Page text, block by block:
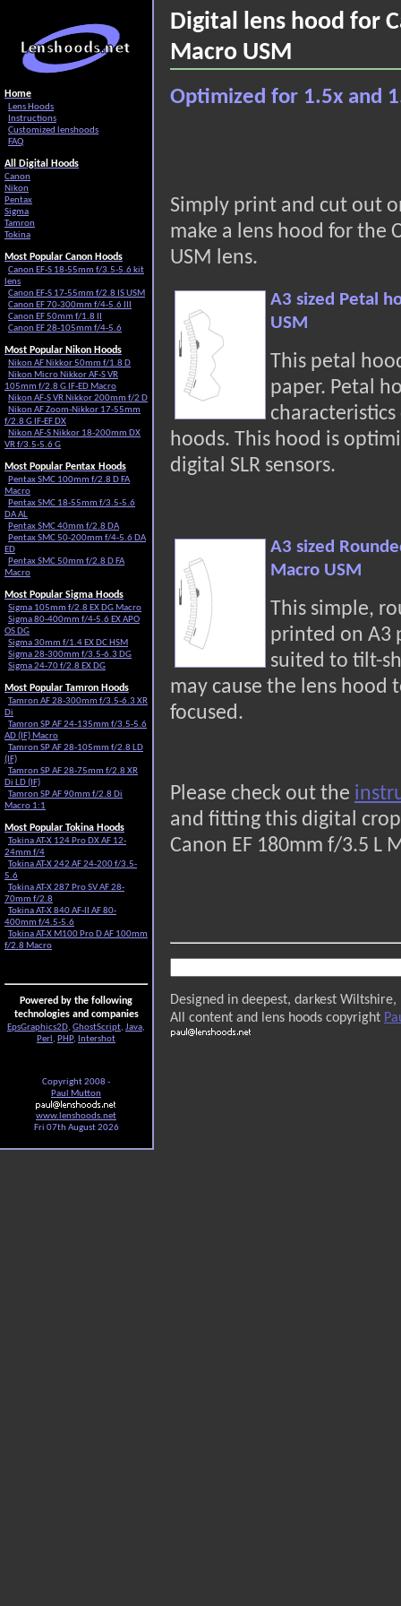
Digital lens hood for
Macro USM
Optimized for 1.5x and
Simply print and cut out
make a lens hood for the
USM lens.
A3 sized Petal
USM
This petal
paper. Petal
hoods. This hood is
digital SLR sensors.
A3 sized
Macro USM
This simple,
printed on A3
suited to tilt-
may cause the lens hood
focused.
Please check out the
and fitting this digital
Canon EF 180mm f/3.5 L
Designed in deepest, darkest Wiltshire,
All content and lens hoods copyright
Home
Lens Hoods
Instructions
Customized lenshoods
FAQ
All Digital Hoods
Canon
Nikon
Pentax
Sigma
Tamron
Tokina
Most Popular Canon Hoods
Canon EF-S 18-55mm f/3.5-5.6 kit
lens
Canon EF-S 17-55mm f/2.8 IS USM
Canon EF 70-300mm f/4-5.6 III
Canon EF 50mm f/1.8 II
Canon EF 28-105mm f/4-5.6
Most Popular Nikon Hoods
Nikon AF Nikkor 50mm f/1.8 D
Nikon Micro Nikkor AF-S VR
105mm f/2.8 G IF-ED Macro
Nikon AF-S VR Nikkor 200mm f/2 D
Nikon AF Zoom-Nikkor 17-55mm
f/2.8 G IF-EF DX
Nikon AF-S Nikkor 18-200mm DX
VR f/3.5-5.6 G
Most Popular Pentax Hoods
Pentax SMC 100mm f/2.8 D FA
Macro
Pentax SMC 18-55mm f/3.5-5.6
DA AL
Pentax SMC 40mm f/2.8 DA
Pentax SMC 50-200mm f/4-5.6 DA
ED
Pentax SMC 50mm f/2.8 D FA
Macro
Most Popular Sigma Hoods
Sigma 105mm f/2.8 EX DG Macro
Sigma 80-400mm f/4-5.6 EX APO
OS DG
Sigma 30mm f/1.4 EX DC HSM
Sigma 28-300mm f/3.5-6.3 DG
Sigma 24-70 f/2.8 EX DG
Most Popular Tamron Hoods
Tamron AF 28-300mm f/3.5-6.3 XR
Di
Tamron SP AF 24-135mm f/3.5-5.6
AD (IF) Macro
Tamron SP AF 28-105mm f/2.8 LD
(IF)
Tamron SP AF 28-75mm f/2.8 XR
Di LD (IF)
Tamron SP AF 90mm f/2.8 Di
Macro 1:1
Most Popular Tokina Hoods
Tokina AT-X 124 Pro DX AF 12-
24mm f/4
Tokina AT-X 242 AF 24-200 f/3.5-
5.6
Tokina AT-X 287 Pro SV AF 28-
70mm f/2.8
Tokina AT-X 840 AF-II AF 80-
400mm f/4.5-5.6
Tokina AT-X M100 Pro D AF 100mm
f/2.8 Macro
Powered by the following
technologies and companies
EpsGraphics2D, GhostScript, Java,
Perl , PHP, Intershot
Copyright 2008 -
Paul Mutton
www.lenshoods.net
Fri 07th August 2026